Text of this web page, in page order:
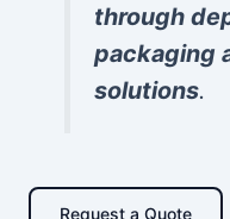
through
packaging
solutions.
Request a Quote